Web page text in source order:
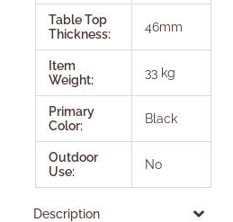
Table Top
Thickness:
46mm
Item
Weight:
33 kg
Primary
Color:
Black
Outdoor
Use:
No
Description